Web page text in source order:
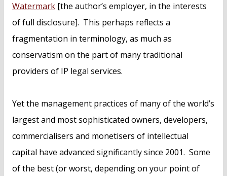
Watermark [the author’s employer, in the interests
of full disclosure]. This perhaps reflects a
fragmentation in terminology, as much as
conservatism on the part of many traditional
providers of IP legal services.
Yet the management practices of many of the world’s
largest and most sophisticated owners, developers,
commercialisers and monetisers of intellectual
capital have advanced significantly since 2001. Some
of the best (or worst, depending on your point of